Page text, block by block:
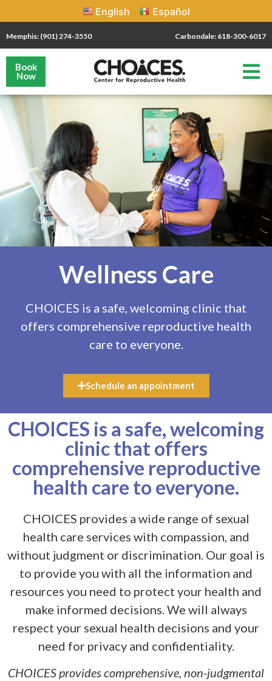
English Español
Memphis: (901) 274-3550 Carbondale: 618-300-6017
Book
Now
Wellness Care
CHOICES is a safe, welcoming clinic that
offers comprehensive reproductive health
care to everyone.
Schedule an appointment
CHOICES is a safe, welcoming
clinic that offers
comprehensive reproductive
health care to everyone.
CHOICES provides a wide range of sexual
health care services with compassion, and
without judgment or discrimination. Our goal is
to provide you with all the information and
resources you need to protect your health and
make informed decisions. We will always
respect your sexual health decisions and your
need for privacy and confidentiality.
CHOICES provides comprehensive, non-judgmental